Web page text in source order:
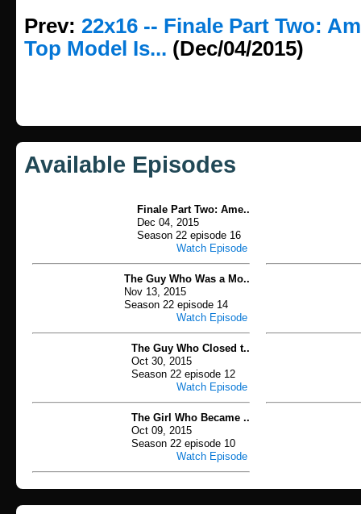
Prev: 22x16 -- Finale Part Two:
Top Model Is... (Dec/04/2015)
Available Episodes
Finale Part Two: Ame..
Dec 04, 2015
Season 22 episode 16
Watch Episode
The Guy Who Was a Mo..
Nov 13, 2015
Season 22 episode 14
Watch Episode
The Guy Who Closed t..
Oct 30, 2015
Season 22 episode 12
Watch Episode
The Girl Who Became ..
Oct 09, 2015
Season 22 episode 10
Watch Episode